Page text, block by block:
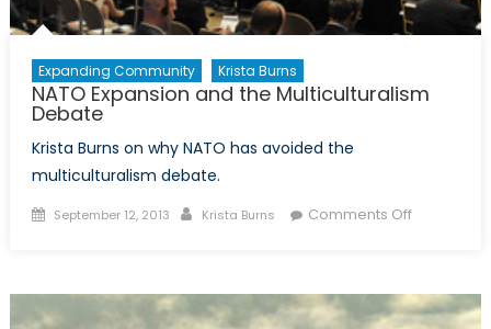
Expanding Community Krista Burns
NATO Expansion and the Multiculturalism
Debate
Krista Burns on why NATO has avoided the
multiculturalism debate.
Posted
September 12, 2013 Author
Krista Burns Comments Offon
the